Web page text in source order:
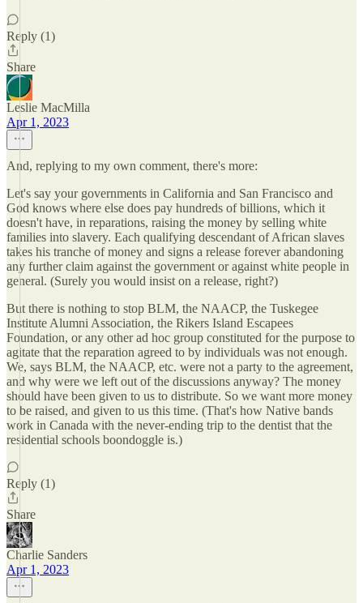
Reply (1)
Share
Leslie MacMilla
Apr 1, 2023
And, replying to my own comment, there's more:
Let's say your governments in California and San Francisco and
God knows where else does pay hundreds of billions, which it
doesn't have, in reparations, raising the money by selling white
families into slavery. Each qualifying descendant of African slaves
takes his tranche of money and signs a release forever abandoning
any further claim against the government or against white people in
general. (Surely you would insist on a release, right?)
But there is nothing to stop BLM, the NAACP, the Tuskegee
Institute Alumni Association, the Rikers Island Escapees
Foundation, or any other ad hoc group constituted for the purpose to
agitate that the reparation agreed to by individuals was not enough.
We, says BLM, the NAACP, etc. were not a party to the agreement,
and why were we left out of the discussions anyway? The money
should have been given to us to distribute. So we want more money
to be raised, and given to us this time. (That's how Native bands
work in Canada with the never-ending trip to the dentist that the
residential schools boondoggle is.)
Reply (1)
Share
Charlie Sanders
Apr 1, 2023